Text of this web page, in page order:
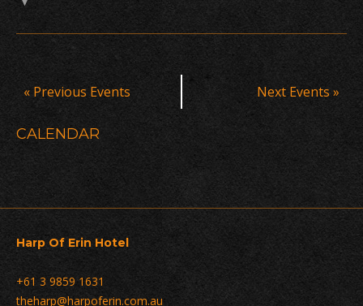
Events
List
Navigation
« Previous Events Next Events »
CALENDAR
Harp Of Erin Hotel
+61 3 9859 1631
theharp@harpoferin.com.au